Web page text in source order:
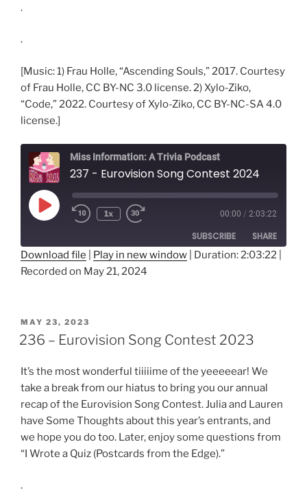
.
.
[Music: 1) Frau Holle, “Ascending Souls,” 2017. Courtesy
of Frau Holle, CC BY-NC 3.0 license. 2) Xylo-Ziko,
“Code,” 2022. Courtesy of Xylo-Ziko, CC BY-NC-SA 4.0
license.]
Miss Information: A Trivia Podcast
237 - Eurovision Song Contest 2024
Play
Episode
Rewind
1x
seconds
00:00 / 2:03:22
SUBSCRIBE SHARE
SHARE
EMBED
Download file Play in new window Duration: 2:03:22
Recorded on May 21, 2024
POSTED
ON
MAY 23, 2023
236 – Eurovision Song Contest 2023
It’s the most wonderful tiiiiime of the yeeeeear! We
take a break from our hiatus to bring you our annual
recap of the Eurovision Song Contest. Julia and Lauren
have Some Thoughts about this year’s entrants, and
we hope you do too. Later, enjoy some questions from
“I Wrote a Quiz (Postcards from the Edge).”
.